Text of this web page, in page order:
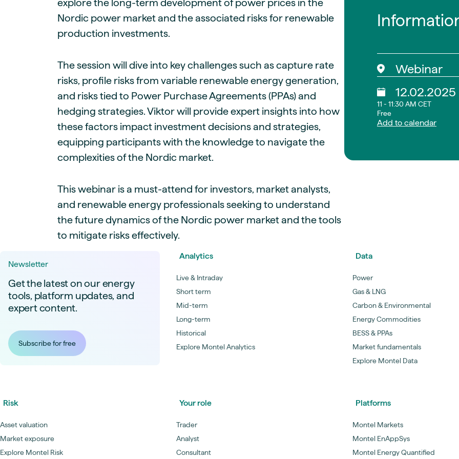
Webinar
12.02.2025
11 - 11:30 AM CET
Free
Add to calendar
explore the long-term development of power prices in the
Nordic power market and the associated risks for renewable
production investments.
The session will dive into key challenges such as capture rate
risks, profile risks from variable renewable energy generation,
and risks tied to Power Purchase Agreements (PPAs) and
hedging strategies. Viktor will provide expert insights into how
these factors impact investment decisions and strategies,
equipping participants with the knowledge to navigate the
complexities of the Nordic market.
This webinar is a must-attend for investors, market analysts,
and renewable energy professionals seeking to understand
the future dynamics of the Nordic power market and the tools
to mitigate risks effectively.
Newsletter
Get the latest on our energy
tools, platform updates, and
expert content.
Subscribe for free
Analytics
Live & Intraday
Short term
Mid-term
Long-term
Historical
Explore Montel Analytics
Data
Power
Gas & LNG
Carbon & Environmental
Energy Commodities
BESS & PPAs
Market fundamentals
Explore Montel Data
Risk
Asset valuation
Market exposure
Explore Montel Risk
Your role
Trader
Analyst
Consultant
Platforms
Montel Markets
Montel EnAppSys
Montel Energy Quantified